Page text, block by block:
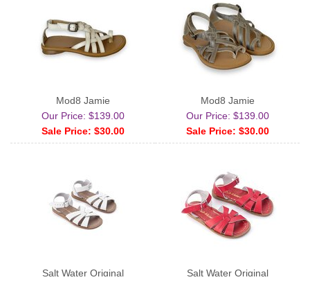
Mod8 Jamie
Our Price: $139.00
Sale Price: $30.00
Mod8 Jamie
Our Price: $139.00
Sale Price: $30.00
Salt Water Original
Salt Water Original